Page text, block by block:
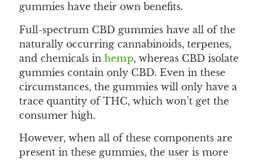
gummies have their own benefits.
Full-spectrum CBD gummies have all of the
naturally occurring cannabinoids, terpenes,
and chemicals in hemp, whereas CBD isolate
gummies contain only CBD. Even in these
circumstances, the gummies will only have a
trace quantity of THC, which won’t get the
consumer high.
However, when all of these components are
present in these gummies, the user is more